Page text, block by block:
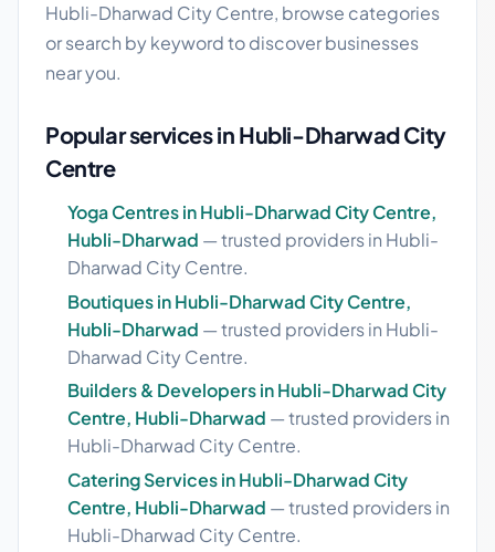
Hubli-Dharwad City Centre, browse categories
or search by keyword to discover businesses
near you.
Popular services in Hubli-Dharwad City
Centre
Yoga Centres in Hubli-Dharwad City Centre,
Hubli-Dharwad — trusted providers in Hubli-
Dharwad City Centre.
Boutiques in Hubli-Dharwad City Centre,
Hubli-Dharwad — trusted providers in Hubli-
Dharwad City Centre.
Builders & Developers in Hubli-Dharwad City
Centre, Hubli-Dharwad — trusted providers in
Hubli-Dharwad City Centre.
Catering Services in Hubli-Dharwad City
Centre, Hubli-Dharwad — trusted providers in
Hubli-Dharwad City Centre.